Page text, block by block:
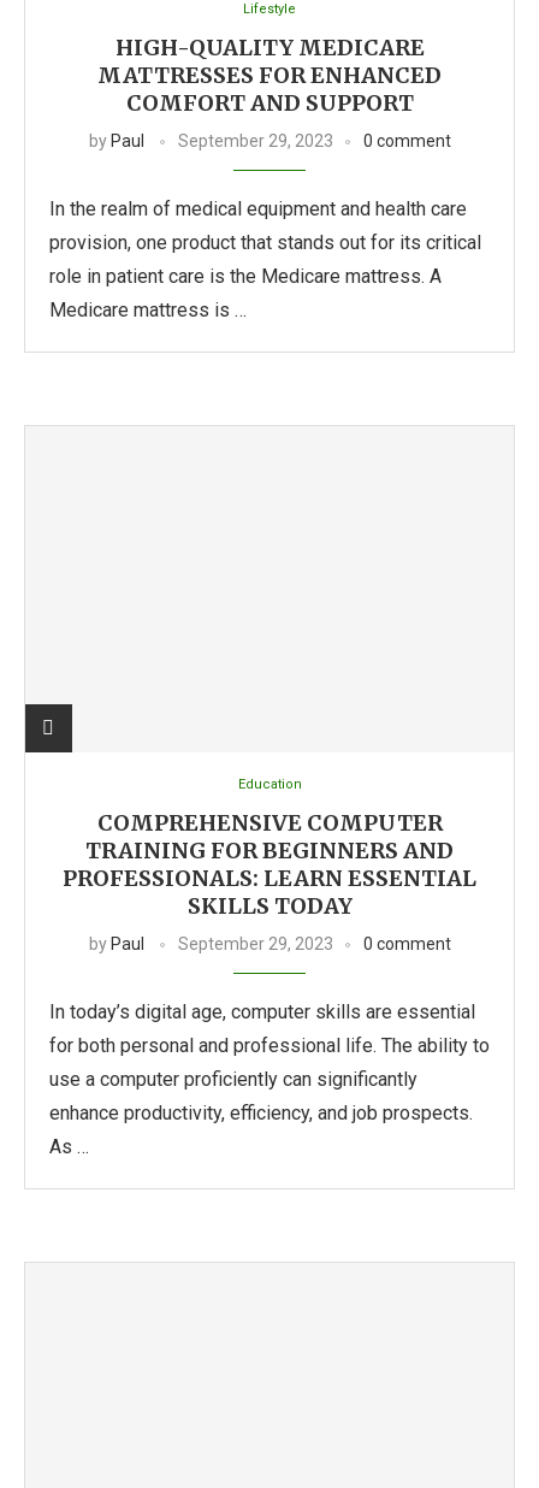
Lifestyle
HIGH-QUALITY MEDICARE
MATTRESSES FOR ENHANCED
COMFORT AND SUPPORT
by Paul September 29, 2023 0 comment
In the realm of medical equipment and health care
provision, one product that stands out for its critical
role in patient care is the Medicare mattress. A
Medicare mattress is …
Education
COMPREHENSIVE COMPUTER
TRAINING FOR BEGINNERS AND
PROFESSIONALS: LEARN ESSENTIAL
SKILLS TODAY
by Paul September 29, 2023 0 comment
In today’s digital age, computer skills are essential
for both personal and professional life. The ability to
use a computer proficiently can significantly
enhance productivity, efficiency, and job prospects.
As …